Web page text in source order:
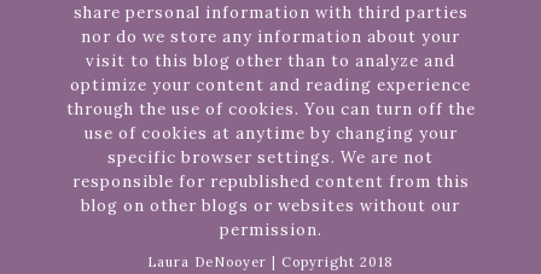
share personal information with third parties
nor do we store any information about your
visit to this blog other than to analyze and
optimize your content and reading experience
through the use of cookies. You can turn off the
use of cookies at anytime by changing your
specific browser settings. We are not
responsible for republished content from this
blog on other blogs or websites without our
permission.
Laura DeNooyer | Copyright 2018